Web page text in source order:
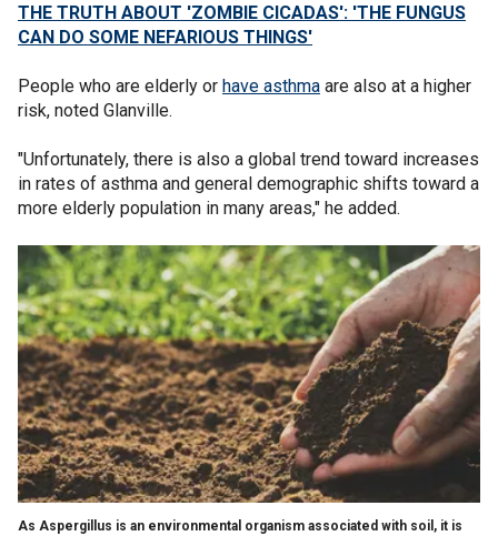
THE TRUTH ABOUT 'ZOMBIE CICADAS': 'THE FUNGUS
CAN DO SOME NEFARIOUS THINGS'
People who are elderly or have asthma are also at a higher
risk, noted Glanville.
"Unfortunately, there is also a global trend toward increases
in rates of asthma and general demographic shifts toward a
more elderly population in many areas," he added.
As Aspergillus is an environmental organism associated with soil, it is